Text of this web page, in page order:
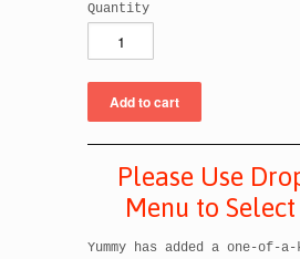
Quantity
Please Use
Menu to Select
Yummy has added a one-of-